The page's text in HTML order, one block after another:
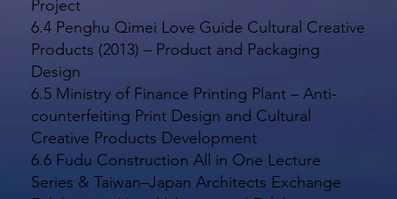
Project
6.4 Penghu Qimei Love Guide Cultural Creative
Products (2013) – Product and Packaging
Design
6.5 Ministry of Finance Printing Plant – Anti-
counterfeiting Print Design and Cultural
Creative Products Development
6.6 Fudu Construction All in One Lecture
Series & Taiwan–Japan Architects Exchange